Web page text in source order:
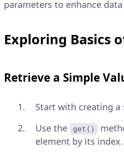
parameters to enhance
Exploring Basics
Retrieve a Simple
Start with creating a
Use the
get()
element by its index.